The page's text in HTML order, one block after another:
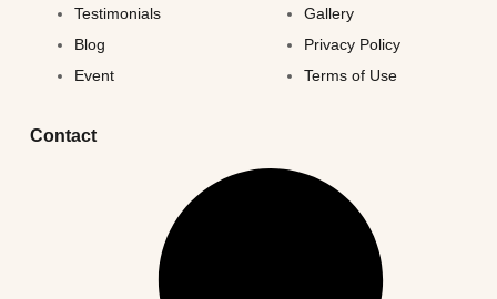
Testimonials
Blog
Event
Gallery
Privacy Policy
Terms of Use
Contact